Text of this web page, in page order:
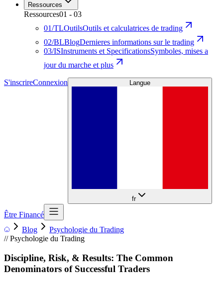
Ressources
Ressources01 - 03
01/TLOutilsOutils et calculatrices de trading
02/BLBlogDernieres informations sur le trading
03/ISInstruments et SpecificationsSymboles, mises a
jour du marche et plus
S'inscrireConnexion Langue
fr
Être Financé
Blog
Psychologie du Trading
// Psychologie du Trading
Discipline, Risk, & Results: The Common
Denominators of Successful Traders